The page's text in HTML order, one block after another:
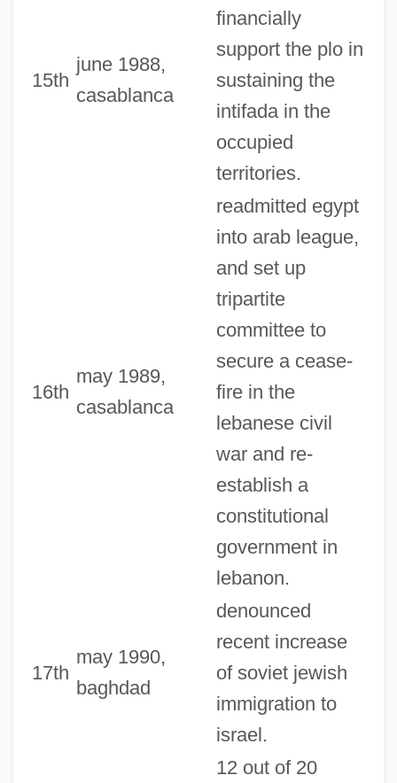
15th
june 1988,
casablanca
financially
support the plo in
sustaining the
intifada in the
occupied
territories.
16th
may 1989,
casablanca
readmitted egypt
into arab league,
and set up
tripartite
committee to
secure a cease-
fire in the
lebanese civil
war and re-
establish a
constitutional
government in
lebanon.
17th
may 1990,
baghdad
denounced
recent increase
of soviet jewish
immigration to
israel.
12 out of 20